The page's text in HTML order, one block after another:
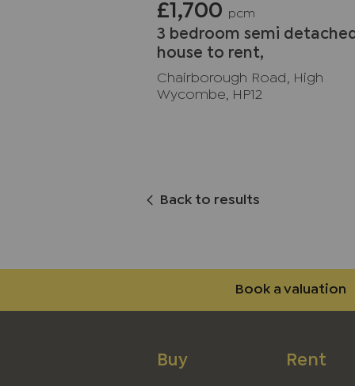
£1,700 pcm
3 bedroom semi
house to rent,
Available unfurnished
Chairborough Road, High
Wycombe, HP12
Back to results
Book a valuation
Buy Rent